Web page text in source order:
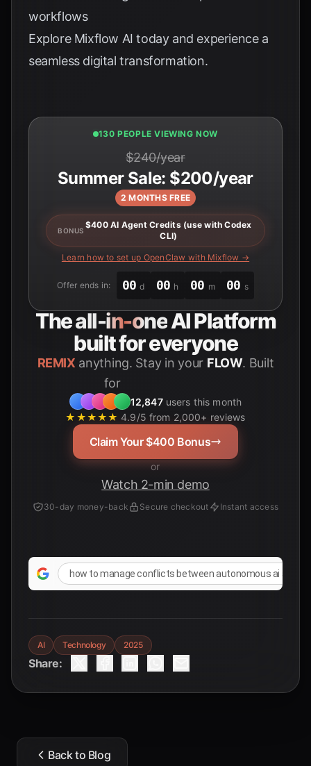
workflows
Explore Mixflow AI today and experience a
seamless digital transformation.
132 PEOPLE VIEWING NOW
$240/year
Summer Sale: $200/year
2 MONTHS FREE
BONUS
$400 AI Agent Credits (use with Codex
CLI)
Learn how to set up OpenClaw with Mixflow →
Offer ends in: 00 d 00 h 00 m 00 s
Theall-in-oneAI Platform
built for everyone
REMIX anything. Stay in your FLOW. Built
for
12,847users this month
★★★★★ 4.9/5 from 2,000+ reviews
Claim Your $400 Bonus
or
Watch 2-min demo
30-day money-back Secure checkout Instant access
how to manage conflicts between autonomous ai
AI Technology 2025
Share:
Back to Blog